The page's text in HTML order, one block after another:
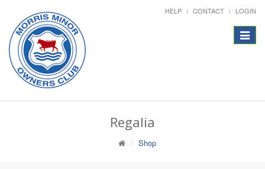
HELP CONTACT LOGIN
Toggle
Regalia
Shop